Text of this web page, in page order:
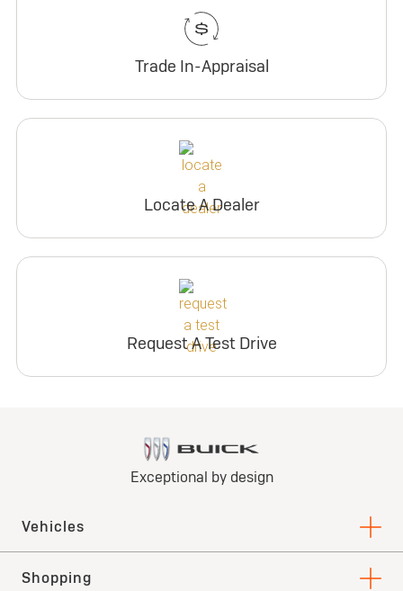
Trade In-Appraisal
Locate A Dealer
Request A Test Drive